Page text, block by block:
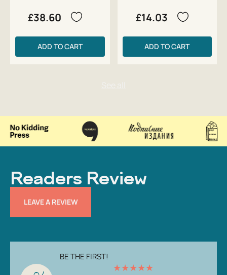
£38.60
ADD TO CART
£14.03
ADD TO CART
Readers Review
LEAVE A REVIEW
BE THE FIRST!
★★★★★